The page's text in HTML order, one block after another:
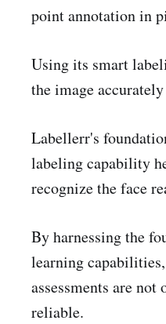
point annotation in
Using its smart
the image
Labellerr's
labeling capability
recognize the face
By harnessing the
learning
assessments are
reliable.